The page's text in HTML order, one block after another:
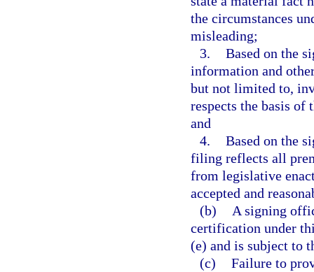
the circumstances
misleading;
3. Based on the
information and
but not limited to,
respects the basis
and
4. Based on the
filing reflects all
from legislative
accepted and
(b)
A signing
certification under
(e) and is subject to
(c) Failure to